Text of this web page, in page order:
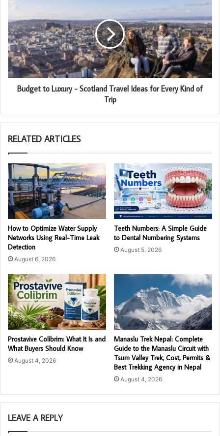
Budget to Luxury - Scotland Travel Ideas for Every Kind of
Trip
RELATED ARTICLES
How to Optimize Water Supply
Networks Using Real-Time Leak
Detection
August 6, 2026
Teeth Numbers: A Simple Guide
to Dental Numbering Systems
August 5, 2026
Prostavive Colibrim: What It Is and
What Buyers Should Know
August 4, 2026
Manaslu Trek Nepal: Complete
Guide to the Manaslu Circuit with
Tsum Valley Trek, Cost, Permits &
Best Trekking Agency in Nepal
August 4, 2026
LEAVE A REPLY